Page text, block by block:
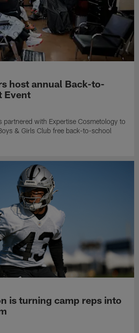
host annual Back-to-
Event
partnered with Expertise Cosmetology to
& Girls Club free back-to-school
is turning camp reps into